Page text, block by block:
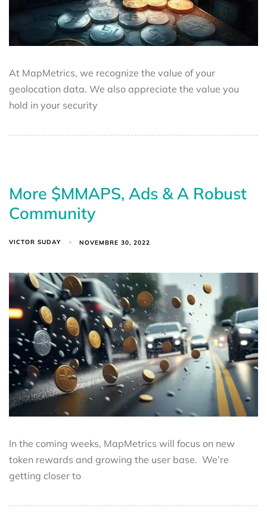
At MapMetrics, we recognize the value of your
geolocation data. We also appreciate the value you
hold in your security
More $MMAPS, Ads & A Robust
Community
VICTOR SUDAY NOVEMBRE 30, 2022
In the coming weeks, MapMetrics will focus on new
token rewards and growing the user base. We’re
getting closer to